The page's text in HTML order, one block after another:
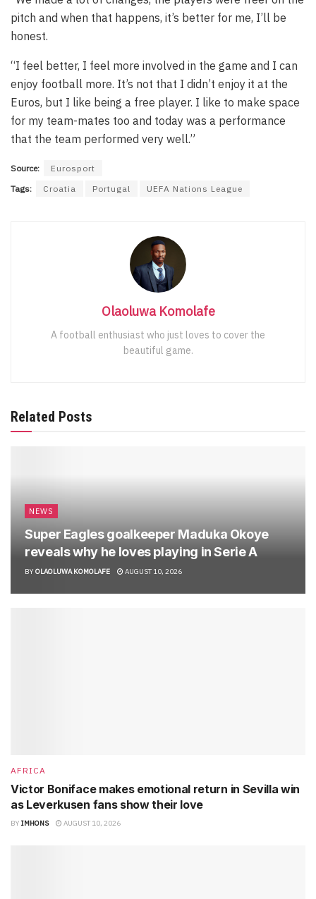
pitch and when that happens, it’s better for me, I’ll be
honest.
“I feel better, I feel more involved in the game and I can
enjoy football more. It’s not that I didn’t enjoy it at the
Euros, but I like being a free player. I like to make space
for my team-mates too and today was a performance
that the team performed very well.”
Source:
Eurosport
Tags:
Croatia Portugal UEFA Nations League
Olaoluwa Komolafe
A football enthusiast who just loves to cover the
beautiful game.
Related Posts
NEWS
Super Eagles goalkeeper Maduka Okoye
reveals why he loves playing in Serie A
BY OLAOLUWA KOMOLAFE AUGUST 10, 2026
AFRICA
Victor Boniface makes emotional return in Sevilla win
as Leverkusen fans show their love
BY IMHONS AUGUST 10, 2026